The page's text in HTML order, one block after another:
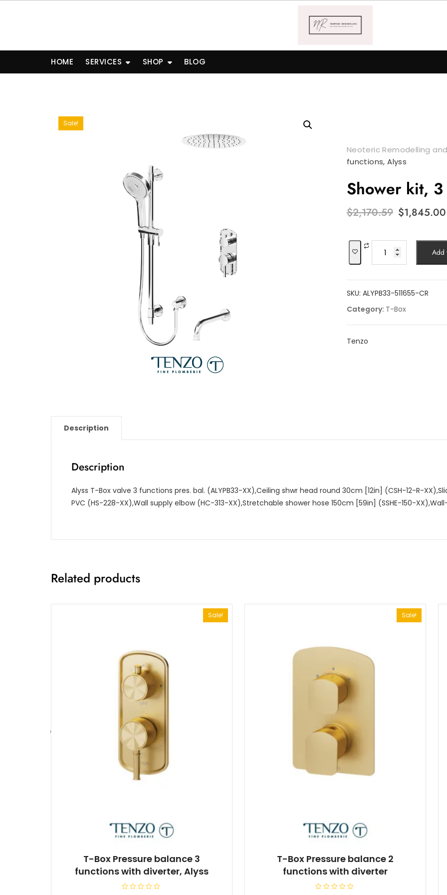
HOME SERVICES SHOP BLOG
Sale!
Neoteric Remodelling
functions, Alyss
Shower kit,
$2,170.59 Original
price
$2,170.59.
$1,845.00
functions,
Alyss
quantity
Add
SKU: ALYPB33-511655-CR
Category: T-Box
Tenzo
Description
Description
Alyss T-Box valve 3 functions pres. bal. (ALYPB33-XX),Ceiling shwr head round 30cm [12in] (CSH-12-R-
PVC (HS-228-XX),Wall supply elbow (HC-313-XX),Stretchable shower hose 150cm [59in] (SSHE-150-
Related products
Sale!
T-Box Pressure balance 3
functions with diverter, Alyss
Sale!
T-Box Pressure balance 2
functions with diverter